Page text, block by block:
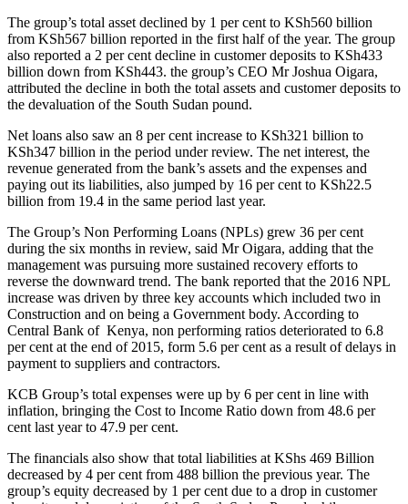
The group’s total asset declined by 1 per cent to KSh560 billion
from KSh567 billion reported in the first half of the year. The group
also reported a 2 per cent decline in customer deposits to KSh433
billion down from KSh443. the group’s CEO Mr Joshua Oigara,
attributed the decline in both the total assets and customer deposits to
the devaluation of the South Sudan pound.
Net loans also saw an 8 per cent increase to KSh321 billion to
KSh347 billion in the period under review. The net interest, the
revenue generated from the bank’s assets and the expenses and
paying out its liabilities, also jumped by 16 per cent to KSh22.5
billion from 19.4 in the same period last year.
The Group’s Non Performing Loans (NPLs) grew 36 per cent
during the six months in review, said Mr Oigara, adding that the
management was pursuing more sustained recovery efforts to
reverse the downward trend. The bank reported that the 2016 NPL
increase was driven by three key accounts which included two in
Construction and on being a Government body. According to
Central Bank of Kenya, non performing ratios deteriorated to 6.8
per cent at the end of 2015, form 5.6 per cent as a result of delays in
payment to suppliers and contractors.
KCB Group’s total expenses were up by 6 per cent in line with
inflation, bringing the Cost to Income Ratio down from 48.6 per
cent last year to 47.9 per cent.
The financials also show that total liabilities at KShs 469 Billion
decreased by 4 per cent from 488 billion the previous year. The
group’s equity decreased by 1 per cent due to a drop in customer